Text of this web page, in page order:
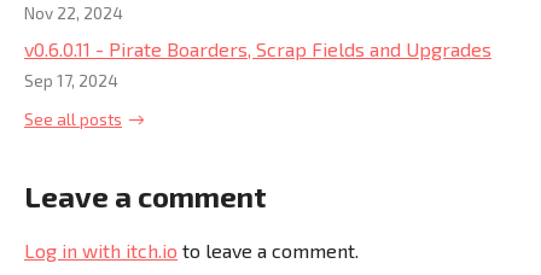
Nov 22, 2024
v0.6.0.11 - Pirate Boarders, Scrap Fields and Upgrades
Sep 17, 2024
See all posts
Leave a comment
Log in with itch.io to leave a comment.